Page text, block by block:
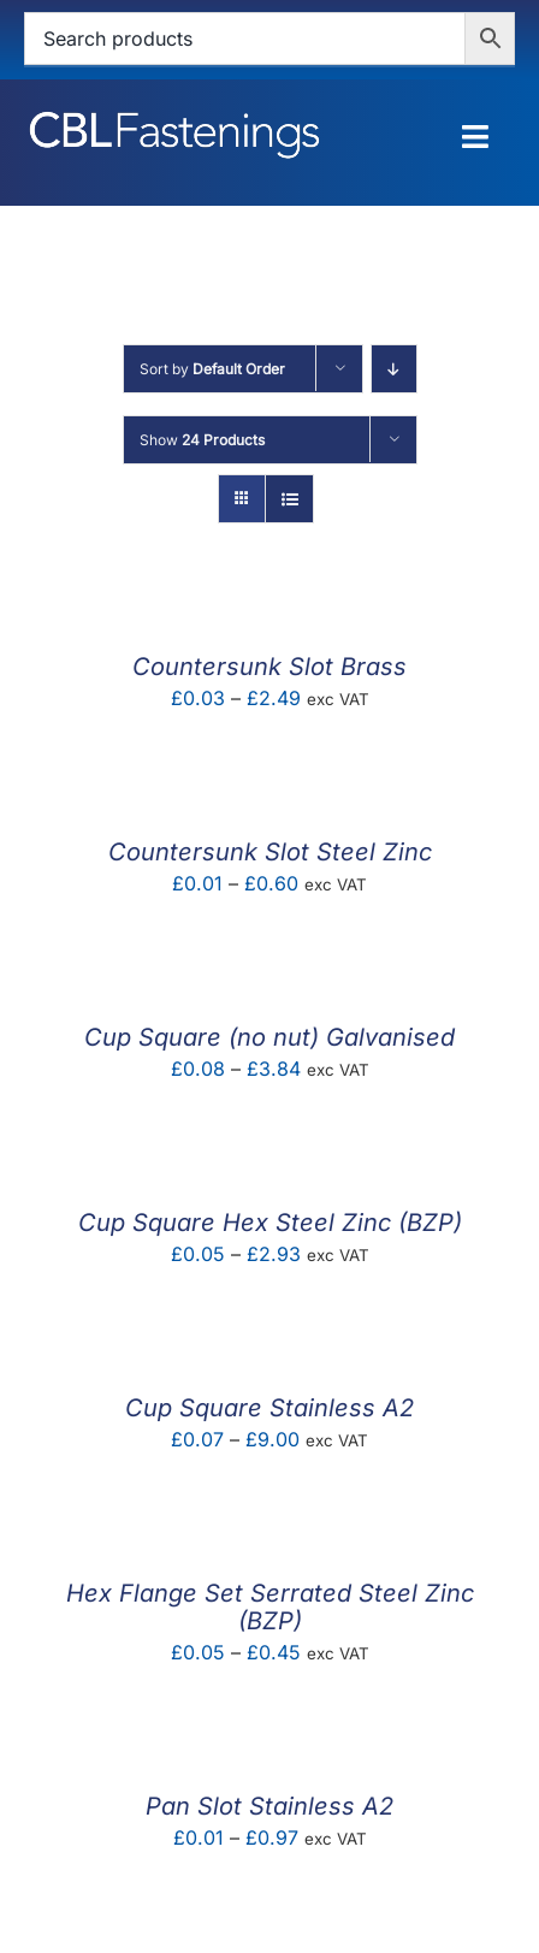
Skip
content
HOME
SERVICES
ABOUT
MY ACCOUNT
Sort by Default Order
Show 24 Products
Countersunk Slot Brass
£0.03 – £2.49Price
exc VAT
Countersunk Slot Steel Zinc
£0.01 – £0.60Price
exc VAT
Cup Square (no nut) Galvanised
£0.08 – £3.84Price
exc VAT
Cup Square Hex Steel Zinc (BZP)
£0.05 – £2.93Price
exc VAT
Cup Square Stainless A2
£0.07 – £9.00Price
exc VAT
Hex Flange Set Serrated Steel Zinc
(BZP)
£0.05 – £0.45Price
exc VAT
Pan Slot Stainless A2
£0.01 – £0.97Price
exc VAT